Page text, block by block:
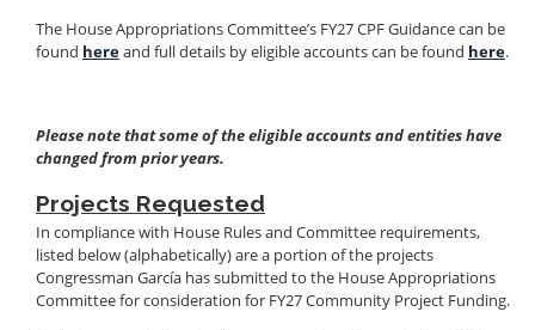
The House Appropriations Committee’s FY27 CPF Guidance can be
found hereand full details by eligible accounts can be found here.
Please note that some of the eligible accounts and entities have
changed from prior years.
Projects Requested
In compliance with House Rules and Committee requirements,
listed below (alphabetically) are a portion of the projects
Congressman García has submitted to the House Appropriations
Committee for consideration for FY27 Community Project Funding.